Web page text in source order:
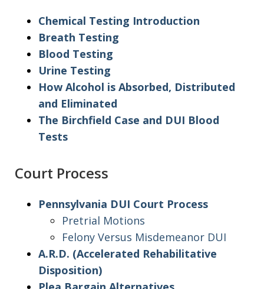
Chemical Testing Introduction
Breath Testing
Blood Testing
Urine Testing
How Alcohol is Absorbed, Distributed
and Eliminated
The Birchfield Case and DUI Blood
Tests
Court Process
Pennsylvania DUI Court Process
Pretrial Motions
Felony Versus Misdemeanor DUI
A.R.D. (Accelerated Rehabilitative
Disposition)